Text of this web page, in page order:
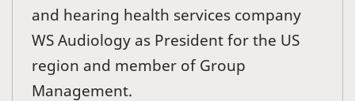
and hearing health services company
WS Audiology as President for the US
region and member of Group
Management.